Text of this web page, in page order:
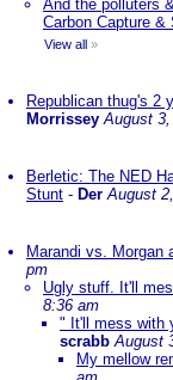
And the polluters
Carbon Capture &
View all »
Republican thug's 2
Morrissey August
Berletic: The NED
Stunt - Der August
Marandi vs. Morgan
pm
Ugly stuff. It'll
8:36 am
" It'll mess with
scrabb August
My mellow